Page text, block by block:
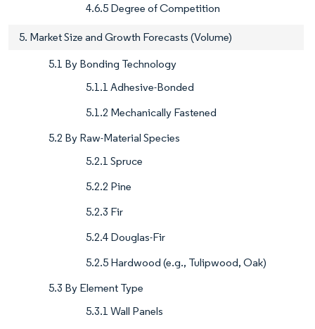
4.6.5 Degree of Competition
5. Market Size and Growth Forecasts (Volume)
5.1 By Bonding Technology
5.1.1 Adhesive-Bonded
5.1.2 Mechanically Fastened
5.2 By Raw-Material Species
5.2.1 Spruce
5.2.2 Pine
5.2.3 Fir
5.2.4 Douglas-Fir
5.2.5 Hardwood (e.g., Tulipwood, Oak)
5.3 By Element Type
5.3.1 Wall Panels